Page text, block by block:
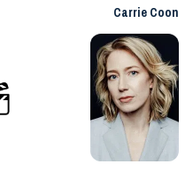
Carrie Coon